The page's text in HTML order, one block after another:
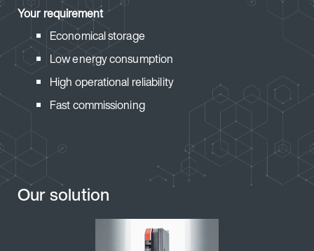
Your requirement
Economical storage
Low energy consumption
High operational reliability
Fast commissioning
Our solution